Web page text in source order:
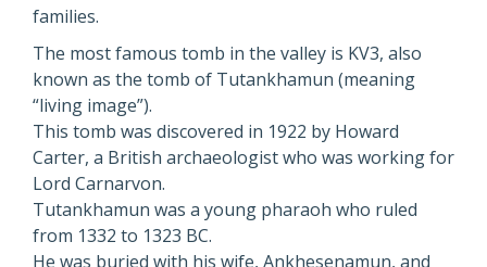
families.
The most famous tomb in the valley is KV3, also
known as the tomb of Tutankhamun (meaning
“living image”).
This tomb was discovered in 1922 by Howard
Carter, a British archaeologist who was working for
Lord Carnarvon.
Tutankhamun was a young pharaoh who ruled
from 1332 to 1323 BC.
He was buried with his wife, Ankhesenamun, and